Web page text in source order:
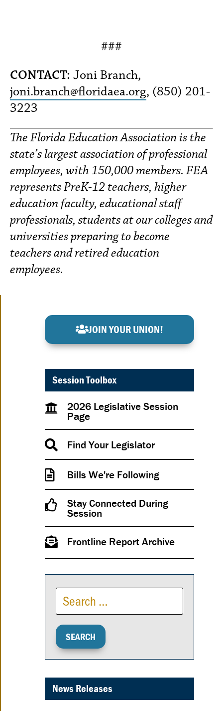
###
CONTACT: Joni Branch,
joni.branch@floridaea.org, (850) 201-
3223
The Florida Education Association is the
state’s largest association of professional
employees, with 150,000 members. FEA
represents PreK-12 teachers, higher
education faculty, educational staff
professionals, students at our colleges and
universities preparing to become
teachers and retired education
employees.
JOIN YOUR UNION!
Session Toolbox
2026 Legislative Session
Page
Find Your Legislator
Bills We're Following
Stay Connected During
Session
Frontline Report Archive
News Releases